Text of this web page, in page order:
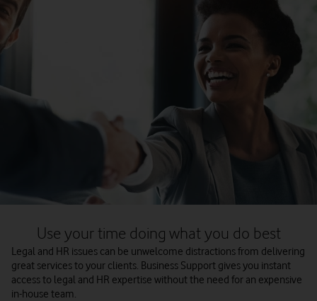
Use your time doing what you do best
Legal and HR issues can be unwelcome distractions from delivering
great services to your clients. Business Support gives you instant
access to legal and HR expertise without the need for an expensive
in-house team.